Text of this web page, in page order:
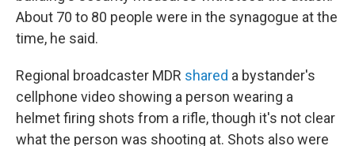
About 70 to 80 people were in the synagogue at the
time, he said.
Regional broadcaster MDR shared a bystander's
cellphone video showing a person wearing a
helmet firing shots from a rifle, though it's not clear
what the person was shooting at. Shots also were